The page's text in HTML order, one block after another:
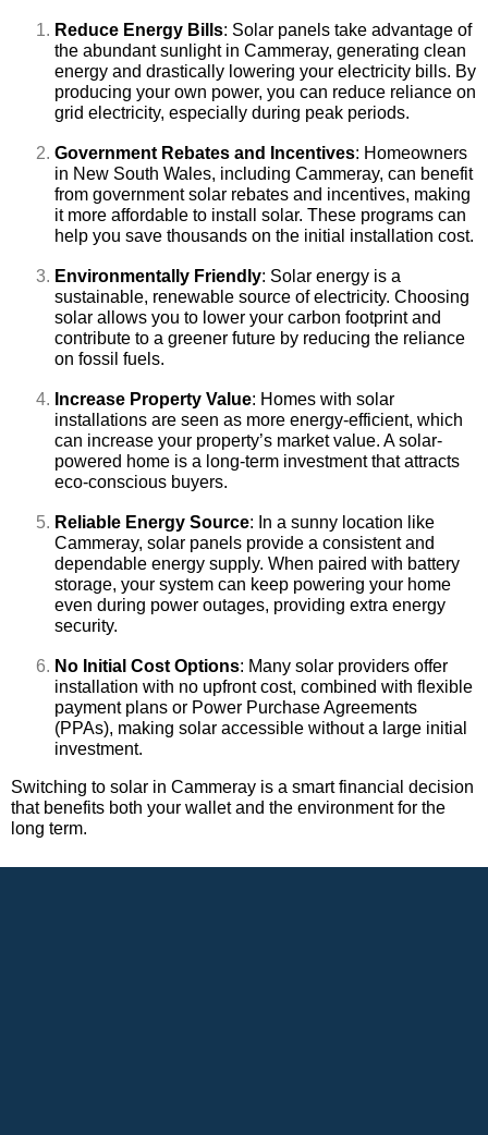
Reduce Energy Bills: Solar panels take advantage of
the abundant sunlight in Cammeray, generating clean
energy and drastically lowering your electricity bills. By
producing your own power, you can reduce reliance on
grid electricity, especially during peak periods.
Government Rebates and Incentives: Homeowners
in New South Wales, including Cammeray, can benefit
from government solar rebates and incentives, making
it more affordable to install solar. These programs can
help you save thousands on the initial installation cost.
Environmentally Friendly: Solar energy is a
sustainable, renewable source of electricity. Choosing
solar allows you to lower your carbon footprint and
contribute to a greener future by reducing the reliance
on fossil fuels.
Increase Property Value: Homes with solar
installations are seen as more energy-efficient, which
can increase your property’s market value. A solar-
powered home is a long-term investment that attracts
eco-conscious buyers.
Reliable Energy Source: In a sunny location like
Cammeray, solar panels provide a consistent and
dependable energy supply. When paired with battery
storage, your system can keep powering your home
even during power outages, providing extra energy
security.
No Initial Cost Options: Many solar providers offer
installation with no upfront cost, combined with flexible
payment plans or Power Purchase Agreements
(PPAs), making solar accessible without a large initial
investment.
Switching to solar in Cammeray is a smart financial decision
that benefits both your wallet and the environment for the
long term.